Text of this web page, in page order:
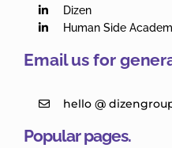
Dizen
Human Side
Email us for
hello @
Popular pages.